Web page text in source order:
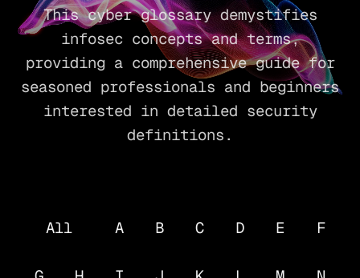
This cyber glossary demystifies
infosec concepts and terms,
providing a comprehensive guide for
seasoned professionals and beginners
interested in detailed security
definitions.
All A B C D E F